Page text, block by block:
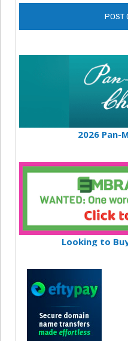
2026 Pan-
Looking to